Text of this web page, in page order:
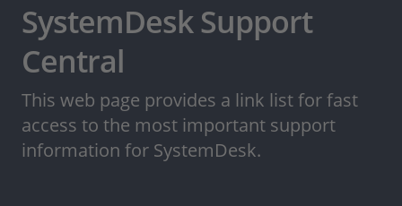
人才招聘
SystemDesk Support
Central
This web page provides a link list for fast
access to the most important support
information for SystemDesk.